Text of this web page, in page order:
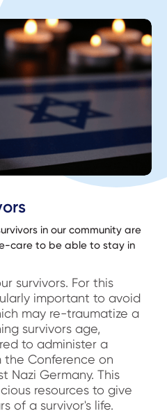
in our community are
care to be able to stay in
survivors. For this
important to avoid
may re-traumatize a
survivors age,
to administer a
Conference on
Nazi Germany. This
resources to give
of a survivor's life.